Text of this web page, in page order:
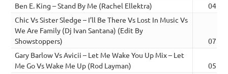
Ben E. King – Stand By Me (Rachel Ellektra)
04:07
Chic Vs Sister Sledge – I’ll Be There Vs Lost In Music Vs
We Are Family (Dj Ivan Santana) (Edit By
Showstoppers)
07:15
Gary Barlow Vs Avicii – Let Me Wake You Up Mix – Let
Me Go Vs Wake Me Up (Rod Layman)
05:04